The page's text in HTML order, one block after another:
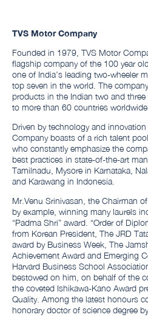
TVS Motor Company
Founded in 1979, TVS Motor
flagship company of the 100 year
one of India’s leading two-wheeler
top seven in the world. The
products in the Indian two and
to more than 60 countries worldwide.
Driven by technology and
Company boasts of a rich talent
who constantly emphasize the
best practices in state-of-the-art
Tamilnadu, Mysore in Karnataka,
and Karawang in Indonesia.
Mr.Venu Srinivasan, the Chairman
by example, winning many laurels
“Padma Shri” award. “Order of
from Korean President, The JRD
award by Business Week, The
Achievement Award and Emerging
Harvard Business School
bestowed on him, on behalf of the
the coveted Ishikawa-Kano Award
Quality. Among the latest honours
honorary doctor of science degree